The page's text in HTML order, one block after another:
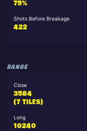
75%
Shots Before Breakage
422
RANGE
Close
3584
(7 TILES)
Long
10240